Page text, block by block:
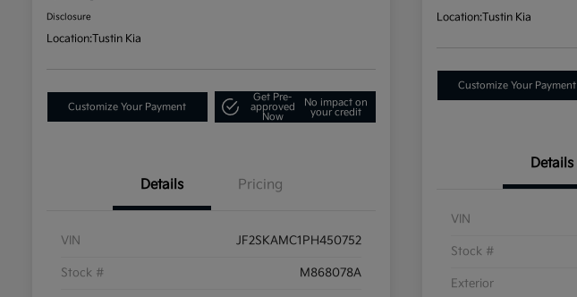
Disclosure
Location:Tustin Kia
Customize Your Payment
Get Pre-
approved
Now
No impact on
your credit
Details Pricing
VIN JF2SKAMC1PH450752
Stock # M868078A
Location:Tustin Kia
Customize Your Payment
Details
VIN
Stock #
Exterior